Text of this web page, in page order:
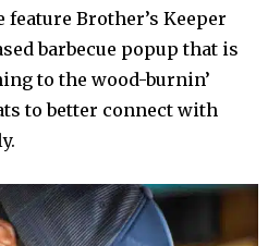
feature Brother’s Keeper
barbecue popup that is
to the wood-burnin’
to better connect with